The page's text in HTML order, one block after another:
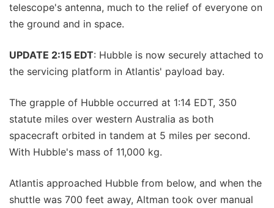
telescope's antenna, much to the relief of everyone on
the ground and in space.
UPDATE 2:15 EDT: Hubble is now securely attached to
the servicing platform in Atlantis' payload bay.
The grapple of Hubble occurred at 1:14 EDT, 350
statute miles over western Australia as both
spacecraft orbited in tandem at 5 miles per second.
With Hubble's mass of 11,000 kg.
Atlantis approached Hubble from below, and when the
shuttle was 700 feet away, Altman took over manual